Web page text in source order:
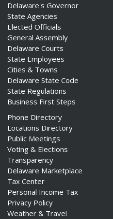
Delaware's Governor
State Agencies
Elected Officials
General Assembly
Delaware Courts
State Employees
Cities & Towns
Delaware State Code
State Regulations
Business First Steps
Phone Directory
Locations Directory
Public Meetings
Voting & Elections
Transparency
Delaware Marketplace
Tax Center
Personal Income Tax
Privacy Policy
Weather & Travel